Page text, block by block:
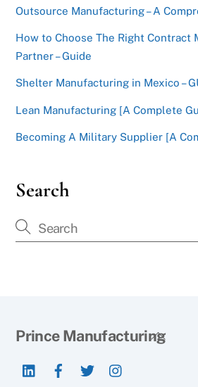
Outsource Manufacturing – A
How to Choose The Right Contract
Partner – Guide
Shelter Manufacturing in Mexico –
Lean Manufacturing [A Complete
Becoming A Military Supplier [A
Search
Back
Prince Manufacturing
LinkedIn